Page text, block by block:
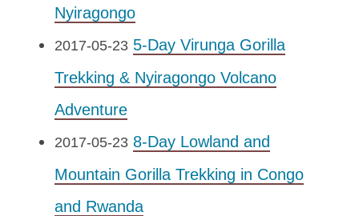
Nyiragongo
2017-05-23 5-Day Virunga Gorilla
Trekking & Nyiragongo Volcano
Adventure
2017-05-23 8-Day Lowland and
Mountain Gorilla Trekking in Congo
and Rwanda